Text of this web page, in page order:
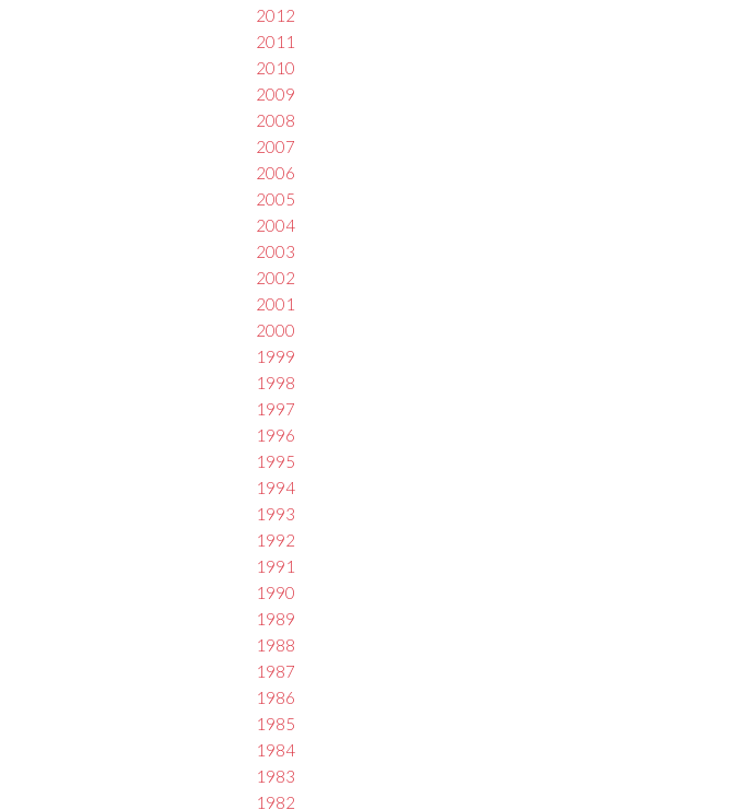
2012
2011
2010
2009
2008
2007
2006
2005
2004
2003
2002
2001
2000
1999
1998
1997
1996
1995
1994
1993
1992
1991
1990
1989
1988
1987
1986
1985
1984
1983
1982